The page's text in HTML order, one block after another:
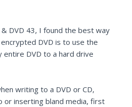
DVD 43, I found the best way
DVD is to use the
DVD to a hard drive
writing to a DVD or CD,
or inserting bland media, first